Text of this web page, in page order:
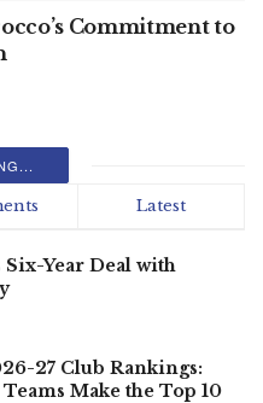
Commitment to
Latest
Six-Year Deal with
27 Club Rankings:
Make the Top 10